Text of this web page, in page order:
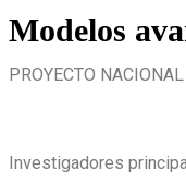
Modelos
PROYECTO NACIONAL
Investigadores